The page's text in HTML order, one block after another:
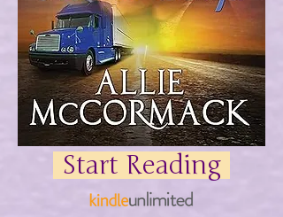
Start Reading